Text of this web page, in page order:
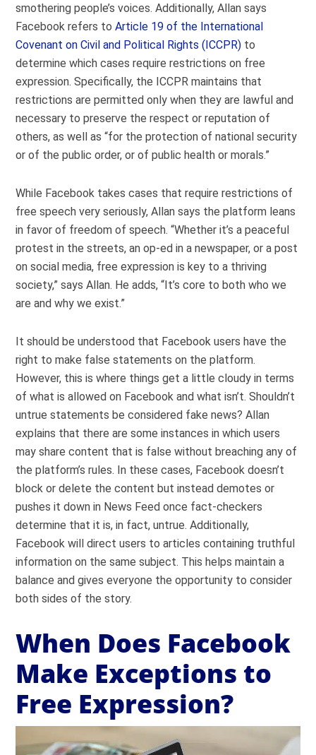
smothering people’s voices. Additionally, Allan says
Facebook refers toArticle 19 of the International
Covenant on Civil and Political Rights (ICCPR) to
determine which cases require restrictions on free
expression. Specifically, the ICCPR maintains that
restrictions are permitted only when they are lawful and
necessary to preserve the respect or reputation of
others, as well as “for the protection of national security
or of the public order, or of public health or morals.”
While Facebook takes cases that require restrictions of
free speech very seriously, Allan says the platform leans
in favor of freedom of speech. “Whether it’s a peaceful
protest in the streets, an op-ed in a newspaper, or a post
on social media, free expression is key to a thriving
society,” says Allan. He adds, “It’s core to both who we
are and why we exist.”
It should be understood that Facebook users have the
right to make false statements on the platform.
However, this is where things get a little cloudy in terms
of what is allowed on Facebook and what isn’t. Shouldn’t
untrue statements be considered fake news? Allan
explains that there are some instances in which users
may share content that is false without breaching any of
the platform’s rules. In these cases, Facebook doesn’t
block or delete the content but instead demotes or
pushes it down in News Feed once fact-checkers
determine that it is, in fact, untrue. Additionally,
Facebook will direct users to articles containing truthful
information on the same subject. This helps maintain a
balance and gives everyone the opportunity to consider
both sides of the story.
When Does Facebook
Make Exceptions to
Free Expression?